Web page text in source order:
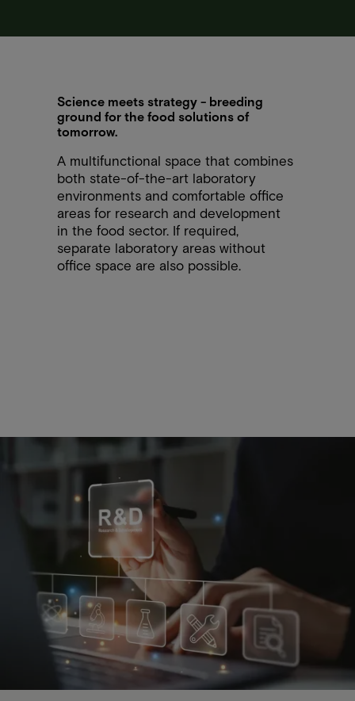
Science meets strategy - breeding
ground for the food solutions of
tomorrow.
A multifunctional space that combines
both state-of-the-art laboratory
environments and comfortable office
areas for research and development
in the food sector. If required,
separate laboratory areas without
office space are also possible.